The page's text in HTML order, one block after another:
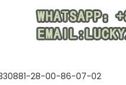
28-00-86-07-02